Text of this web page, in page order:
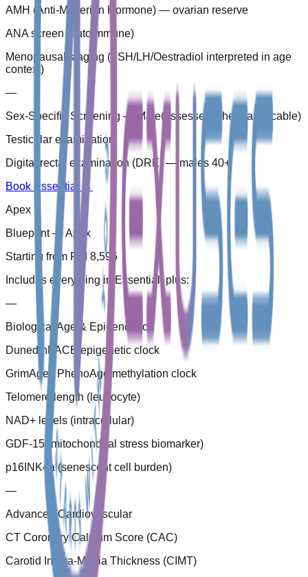
AMH (Anti-Müllerian Hormone) — ovarian reserve
ANA screen (autoimmune)
Menopausal staging (FSH/LH/Oestradiol interpreted in age
context)
—
Sex-Specific Screening — Male( assessed where applicable)
Testicular examination
Digital rectal examination (DRE) — males 40+
Book Essential →
Apex
Blueprint — Apex
Starting from RM 8,595
Includes everything in Essential, plus:
—
Biological Age & Epigenomics
DunedinPACE epigenetic clock
GrimAge / PhenoAge methylation clock
Telomere length (leucocyte)
NAD+ levels (intracellular)
GDF-15 (mitochondrial stress biomarker)
p16INK4a (senescent cell burden)
—
Advanced Cardiovascular
CT Coronary Calcium Score (CAC)
Carotid Intima-Media Thickness (CIMT)